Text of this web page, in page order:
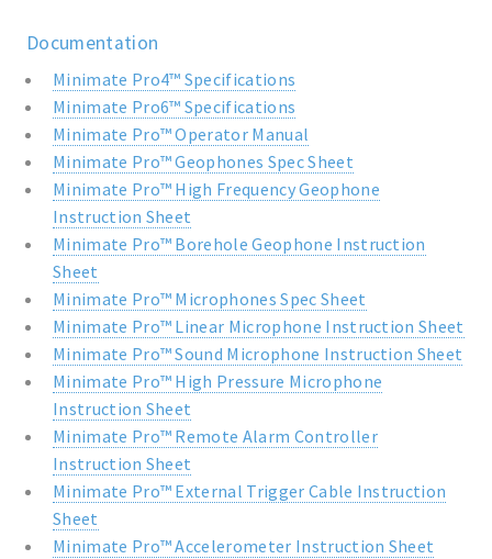
Documentation
Minimate Pro4™ Specifications
Minimate Pro6™ Specifications
Minimate Pro™ Operator Manual
Minimate Pro™ Geophones Spec Sheet
Minimate Pro™ High Frequency Geophone
Instruction Sheet
Minimate Pro™ Borehole Geophone Instruction
Sheet
Minimate Pro™ Microphones Spec Sheet
Minimate Pro™ Linear Microphone Instruction Sheet
Minimate Pro™ Sound Microphone Instruction Sheet
Minimate Pro™ High Pressure Microphone
Instruction Sheet
Minimate Pro™ Remote Alarm Controller
Instruction Sheet
Minimate Pro™ External Trigger Cable Instruction
Sheet
Minimate Pro™ Accelerometer Instruction Sheet